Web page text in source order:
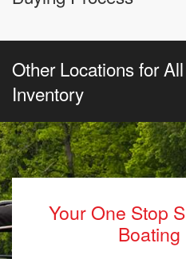
Other Locations for
Inventory
Your One Stop